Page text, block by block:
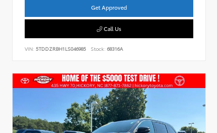
Get Approved
Call Us
VIN: 5TDDZRBH1LS046985 Stock: 68316A